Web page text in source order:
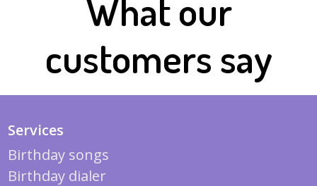
What our
customers say
Services
Birthday songs
Birthday dialer